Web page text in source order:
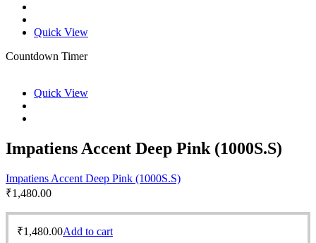
Quick View
Countdown Timer
Quick View
Impatiens Accent Deep Pink (1000S.S)
Impatiens Accent Deep Pink (1000S.S)
₹1,480.00
₹1,480.00Add to cart